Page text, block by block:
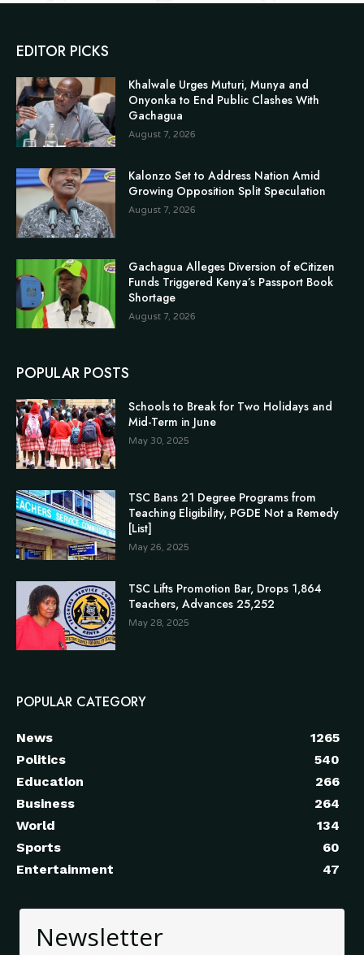
EDITOR PICKS
Khalwale Urges Muturi, Munya and
Onyonka to End Public Clashes With
Gachagua
August 7, 2026
Kalonzo Set to Address Nation Amid
Growing Opposition Split Speculation
August 7, 2026
Gachagua Alleges Diversion of eCitizen
Funds Triggered Kenya’s Passport Book
Shortage
August 7, 2026
POPULAR POSTS
Schools to Break for Two Holidays and
Mid-Term in June
May 30, 2025
TSC Bans 21 Degree Programs from
Teaching Eligibility, PGDE Not a Remedy
[List]
May 26, 2025
TSC Lifts Promotion Bar, Drops 1,864
Teachers, Advances 25,252
May 28, 2025
POPULAR CATEGORY
News
1265
Politics
540
Education
266
Business
264
World
134
Sports
60
Entertainment
47
Newsletter